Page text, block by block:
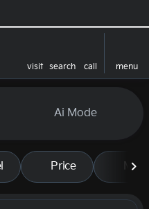
visit search call
menu
at Sooner
Ai Mode
Price